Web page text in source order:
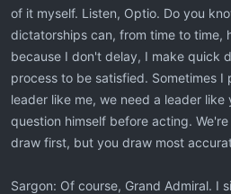
of it myself. Listen, Optio. Do you
dictatorships can, from time to time,
because I don't delay, I make quick
process to be satisfied. Sometimes
leader like me, we need a leader
question himself before acting.
draw first, but you draw most
Sargon: Of course, Grand Admiral. I